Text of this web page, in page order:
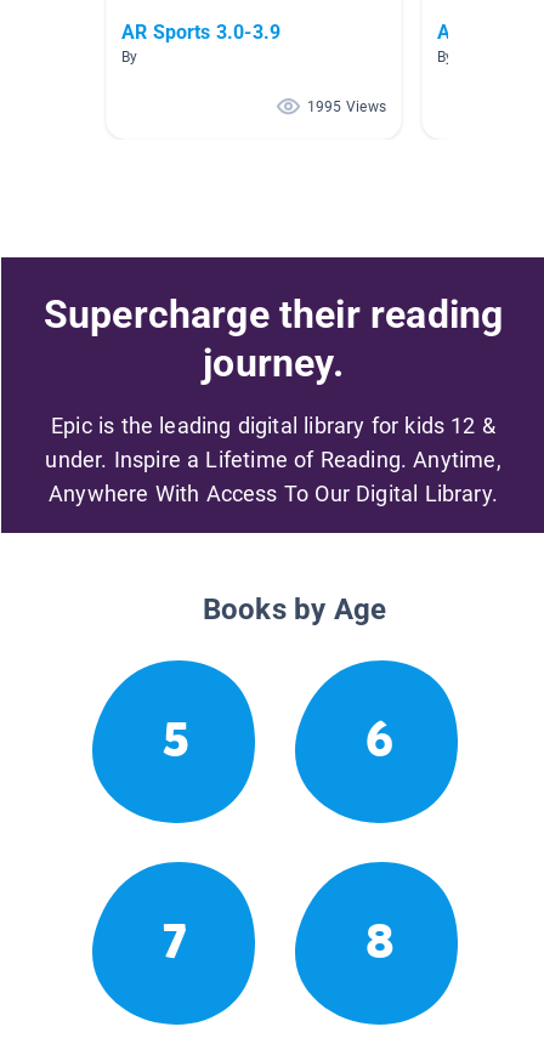
AR Sports 3.0-3.9
By
1995 Views
AR level
By
Supercharge their reading
journey.
Epic is the leading digital library for kids 12 &
under. Inspire a Lifetime of Reading. Anytime,
Anywhere With Access To Our Digital Library.
Books by Age
5 6
7 8